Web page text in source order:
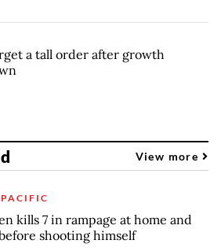
a tall order after growth
View more
kills 7 in rampage at home and
shooting himself